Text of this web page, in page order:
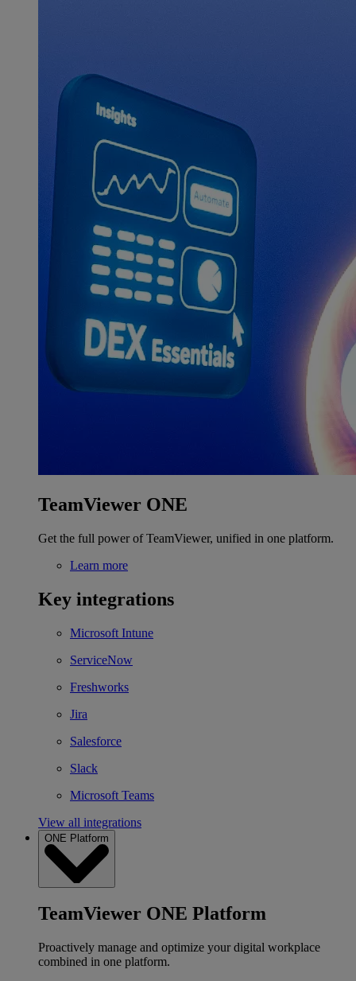
TeamViewer ONE
Get the full power of TeamViewer, unified in one platform.
Learn more
Key integrations
Microsoft Intune
ServiceNow
Freshworks
Jira
Salesforce
Slack
Microsoft Teams
View all integrations
ONE Platform
TeamViewer ONE Platform
Proactively manage and optimize your digital workplace
combined in one platform.